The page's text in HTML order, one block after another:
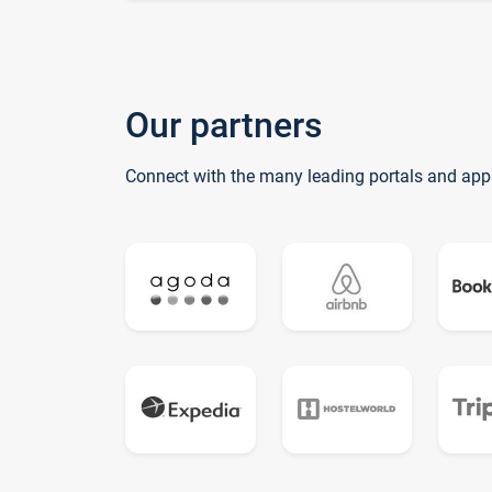
Our partners
Connect with the many leading portals and